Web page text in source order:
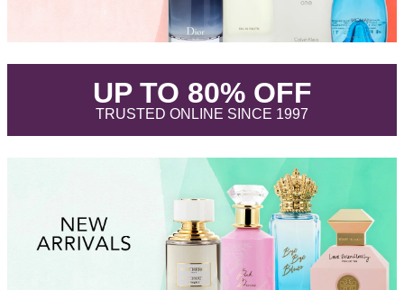
UP TO 80% OFF.
TRUSTED ONLINE SINCE 1997.